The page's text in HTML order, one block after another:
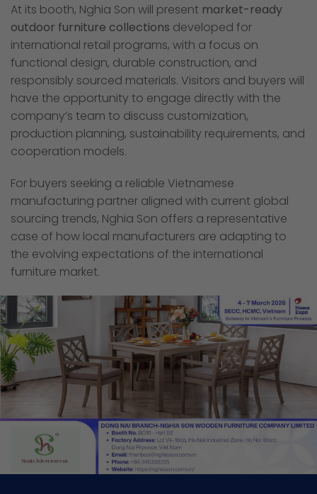
At its booth, Nghia Son will present market-ready
outdoor furniture collections developed for
international retail programs, with a focus on
functional design, durable construction, and
responsibly sourced materials. Visitors and buyers will
have the opportunity to engage directly with the
company’s team to discuss customization,
production planning, sustainability requirements, and
cooperation models.
For buyers seeking a reliable Vietnamese
manufacturing partner aligned with current global
sourcing trends, Nghia Son offers a representative
case of how local manufacturers are adapting to
the evolving expectations of the international
furniture market.